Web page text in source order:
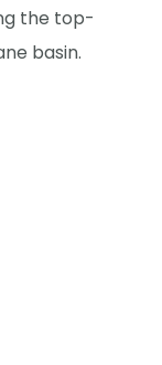
the top-
basin.